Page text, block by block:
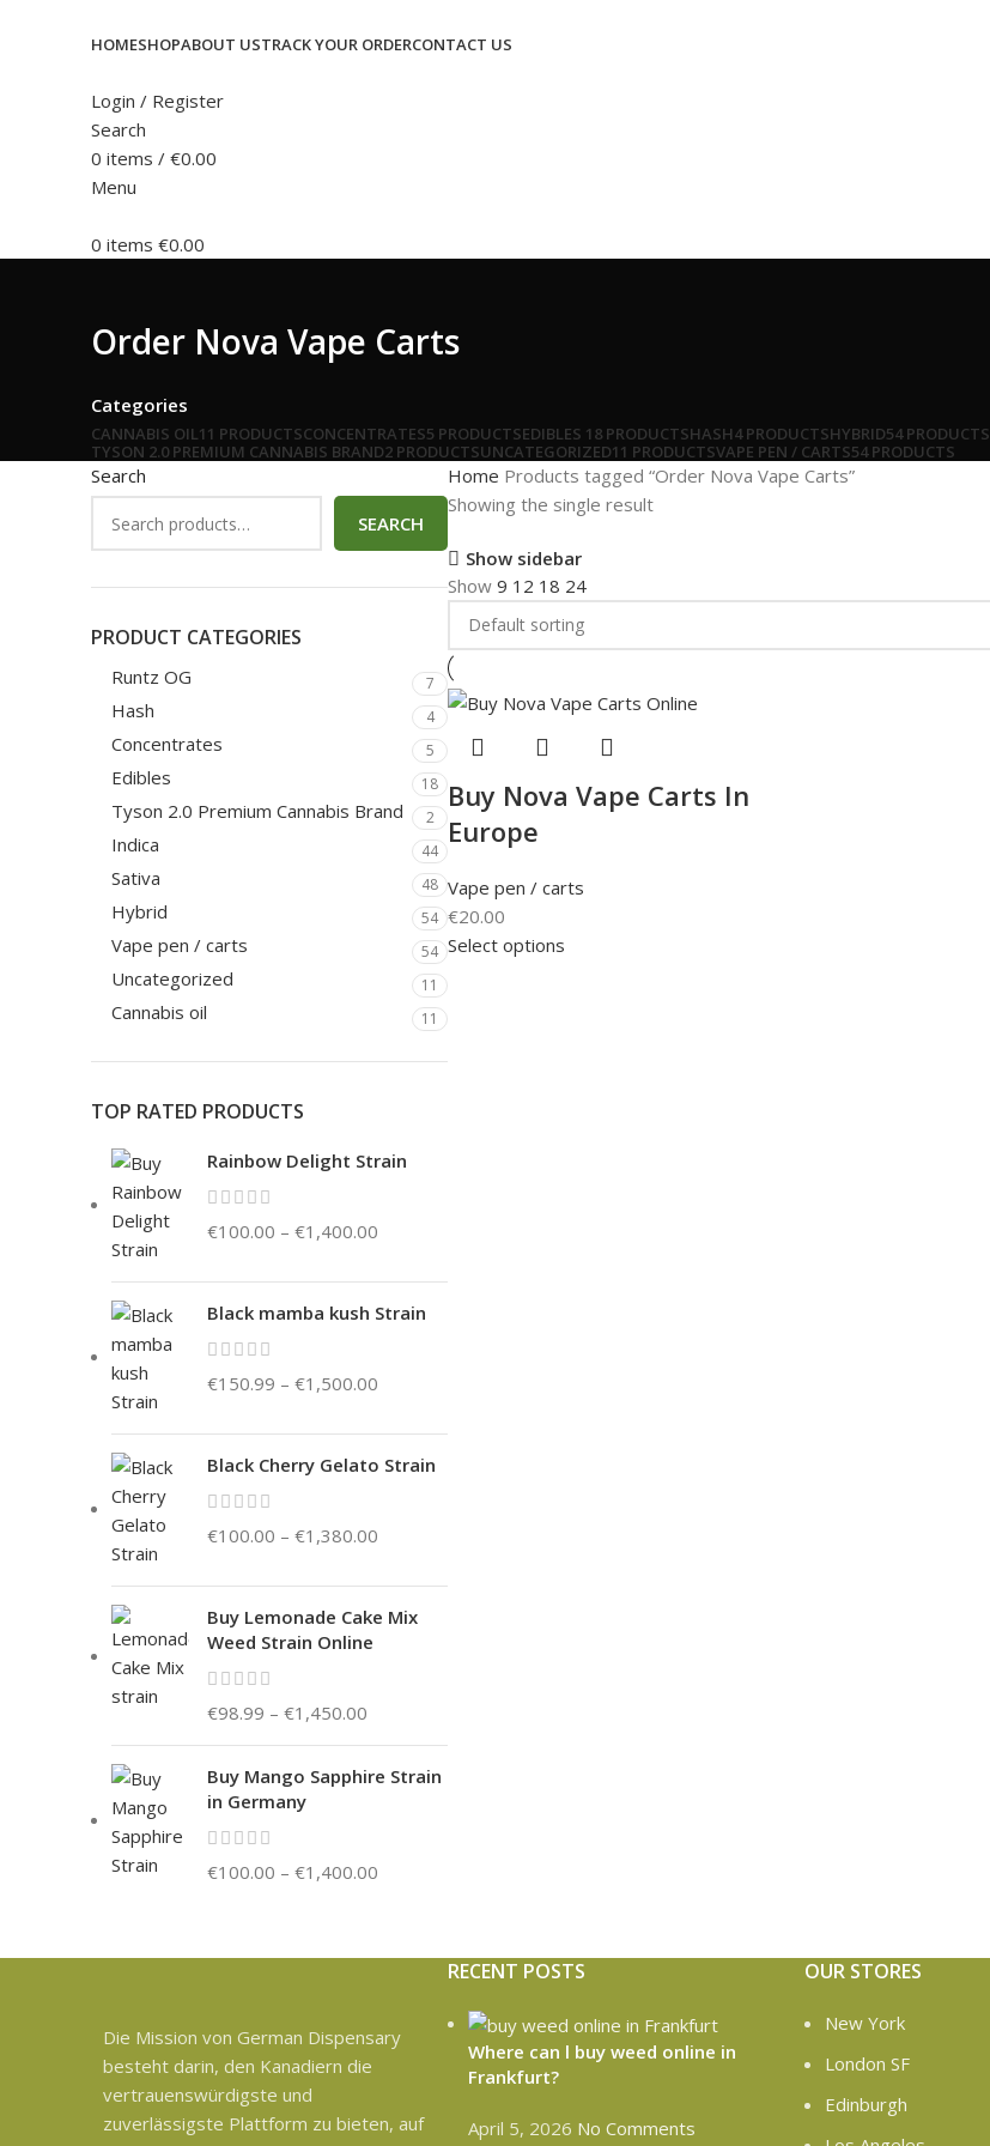
HOMESHOPABOUT USTRACK YOUR ORDERCONTACT US
Login / Register
Search
0 items / €0.00
Menu
0 items €0.00
Order Nova Vape Carts
Categories
CANNABIS OIL11 PRODUCTSCONCENTRATES5 PRODUCTSEDIBLES 18 PRODUCTSHASH4 PRODUCTSHYBRID54 PRODUCTS
TYSON 2.0 PREMIUM CANNABIS BRAND2 PRODUCTSUNCATEGORIZED11 PRODUCTSVAPE PEN / CARTS54 PRODUCTS
Search
SEARCH
PRODUCT CATEGORIES
Runtz OG 7
Hash 4
Concentrates 5
Edibles 18
Tyson 2.0 Premium Cannabis Brand 2
Indica 44
Sativa 48
Hybrid 54
Vape pen / carts 54
Uncategorized 11
Cannabis oil 11
TOP RATED PRODUCTS
Rainbow Delight Strain
€100.00 – €1,400.00
Black mamba kush Strain
€150.99 – €1,500.00
Black Cherry Gelato Strain
€100.00 – €1,380.00
Buy Lemonade Cake Mix
Weed Strain Online
€98.99 – €1,450.00
Buy Mango Sapphire Strain
in Germany
€100.00 – €1,400.00
Home Products tagged “Order Nova Vape Carts”
Showing the single result
Show sidebar
Show 9 12 18 24
Buy Nova Vape Carts In
Europe
Vape pen / carts
€20.00
Select options
Die Mission von German Dispensary
besteht darin, den Kanadiern die
vertrauenswürdigste und
zuverlässigste Plattform zu bieten, auf
RECENT POSTS
Where can l buy weed online in
Frankfurt?
April 5, 2026 No Comments
OUR STORES
New York
London SF
Edinburgh